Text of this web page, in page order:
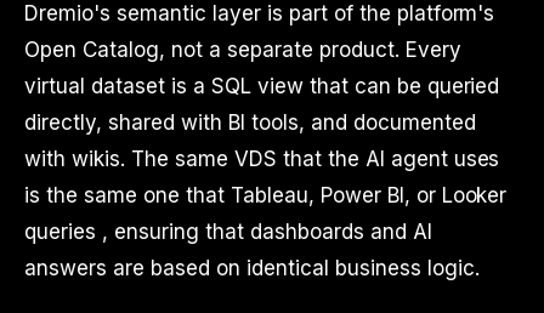
Dremio's semantic layer is part of the platform's
Open Catalog, not a separate product. Every
virtual dataset is a SQL view that can be queried
directly, shared with BI tools, and documented
with wikis. The same VDS that the AI agent uses
is the same one that Tableau, Power BI, or Looker
queries , ensuring that dashboards and AI
answers are based on identical business logic.